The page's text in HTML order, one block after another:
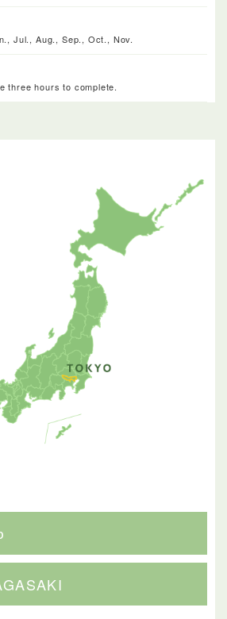
Jul., Aug., Sep., Oct., Nov.
three hours to complete.